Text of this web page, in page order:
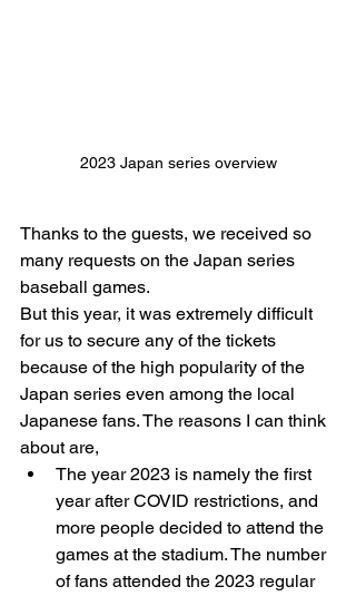
2023 Japan series overview
Thanks to the guests, we received so
many requests on the Japan series
baseball games.
But this year, it was extremely difficult
for us to secure any of the tickets
because of the high popularity of the
Japan series even among the local
Japanese fans. The reasons I can think
about are,
The year 2023 is namely the first
year after COVID restrictions, and
more people decided to attend the
games at the stadium. The number
of fans attended the 2023 regular